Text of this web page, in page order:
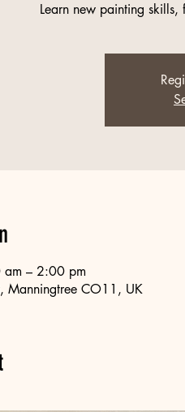
Learn new painting
– 2:00 pm
Manningtree CO11, UK